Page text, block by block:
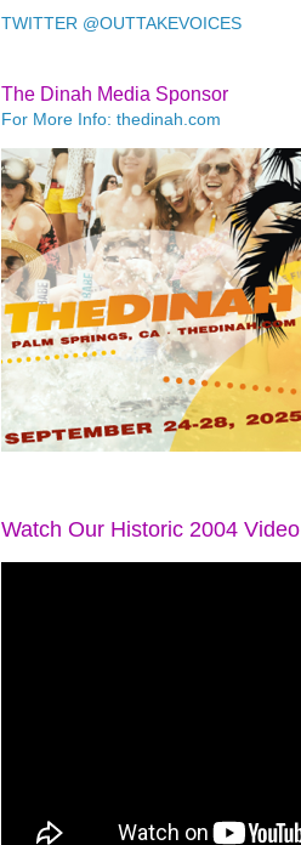
TWITTER @OUTTAKEVOICES
The Dinah Media Sponsor
For More Info: thedinah.com
Watch Our Historic 2004 Video